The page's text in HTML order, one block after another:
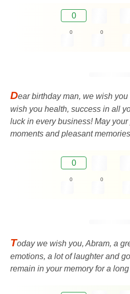
0
0 0
Dear birthday man, we wish
wish you health, success in all
luck in every business! May
moments and pleasant
0
0 0
Today we wish you, Abram, a
emotions, a lot of laughter and
remain in your memory for a